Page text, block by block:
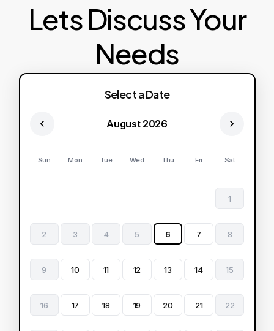
Lets Discuss Your
Needs
Select a Date
August 2026
Sun Mon Tue Wed Thu Fri Sat
1
2 3 4 5 6 7 8
9 10 11 12 13 14 15
16 17 18 19 20 21 22